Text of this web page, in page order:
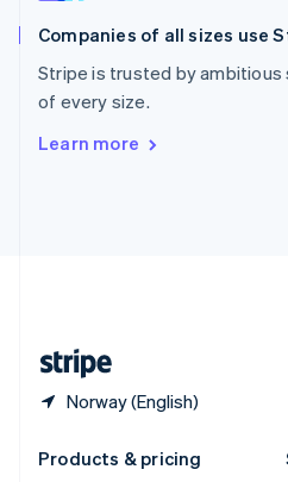
Companies of all sizes use
Stripe is trusted by
of every size.
Learn more
Norway (English)
Spain
Sweden
SvenskaEnglish
Deutsch Français
Products & pricing